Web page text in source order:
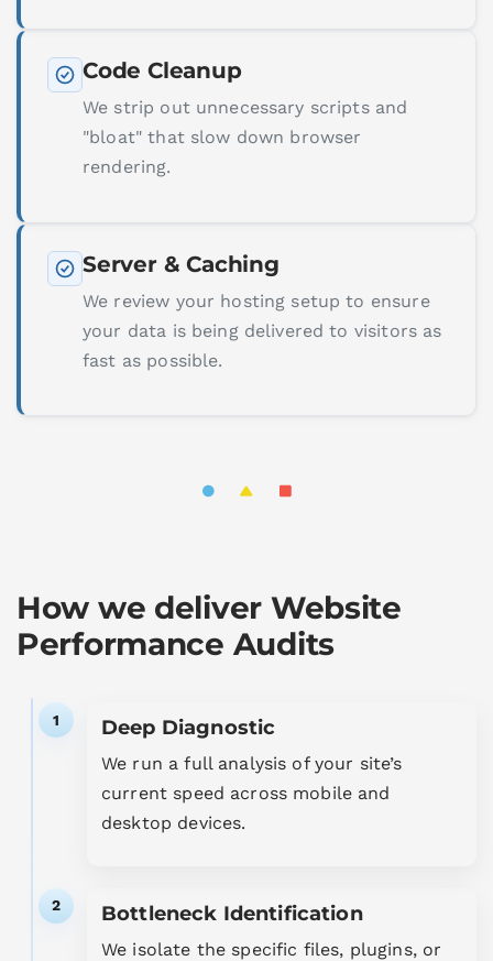
Code Cleanup
We strip out unnecessary scripts and
"bloat" that slow down browser
rendering.
Server & Caching
We review your hosting setup to ensure
your data is being delivered to visitors as
fast as possible.
How we deliver Website
Performance Audits
1 Deep Diagnostic
We run a full analysis of your site’s
current speed across mobile and
desktop devices.
2 Bottleneck Identification
We isolate the specific files, plugins, or